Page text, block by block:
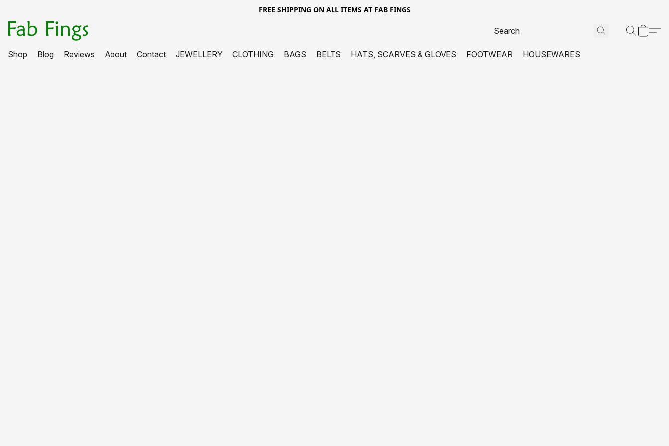
FREE SHIPPING ON ALL ITEMS AT FAB FINGS
Shop Blog Reviews About Contact JEWELLERY CLOTHING BAGS BELTS HATS, SCARVES & GLOVES FOOTWEAR HOUSEWARES